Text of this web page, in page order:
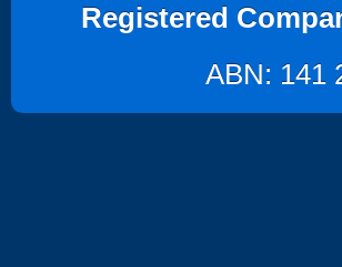
Registered
ABN: 141